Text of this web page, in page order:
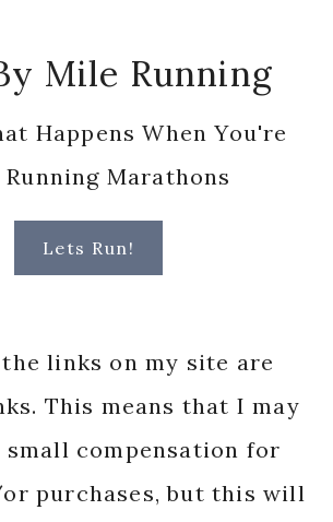
Mile Running
Happens When You're
Running Marathons
Lets Run!
the links on my site are
This means that I may
small compensation for
purchases, but this will